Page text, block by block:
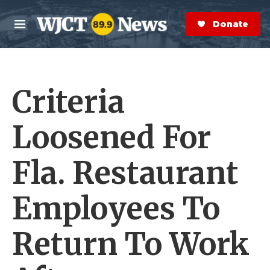
Skip to main content
M
e
n
S
e
a
r
Donate Now
Criteria
Loosened For
Fla. Restaurant
Employees To
Return To Work